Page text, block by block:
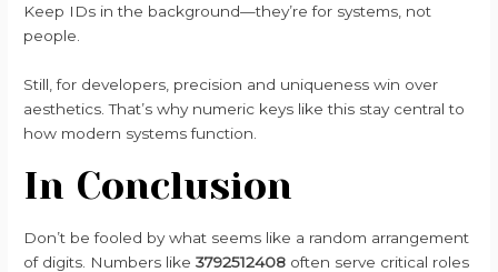
Keep IDs in the background—they’re for systems, not
people.
Still, for developers, precision and uniqueness win over
aesthetics. That’s why numeric keys like this stay central to
how modern systems function.
In Conclusion
Don’t be fooled by what seems like a random arrangement
of digits. Numbers like3792512408 often serve critical roles